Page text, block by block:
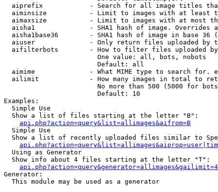
aiprefix            - Search for all image titles
aiminsize           - Limit to images with at least
aimaxsize           - Limit to images with at most
aisha1              - SHA1 hash of image. Overrides
aisha1base36        - SHA1 hash of image in base 36
aiuser              - Only return files uploaded by
aifilterbots        - How to filter files uploaded
                        One value: all, bots, nobots
                        Default: all
aimime              - What MIME type to search for.
ailimit             - How many images in total to
No more than 500 (5000 for
                        Default: 10
Examples:
  Simple Use
  Show a list of files starting at the letter "B":
api.php?action=query&list=allimages&aifrom=B
  Simple Use
Show a list of recently uploaded files similar to
  Using as Generator
  Show info about 4 files starting at the letter "T":
Generator:
  This module may be used as a generator